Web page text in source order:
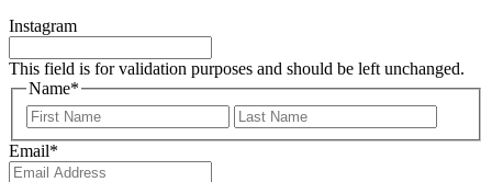
Instagram
This field is for validation purposes and should be left unchanged.
Name*
First
Email*